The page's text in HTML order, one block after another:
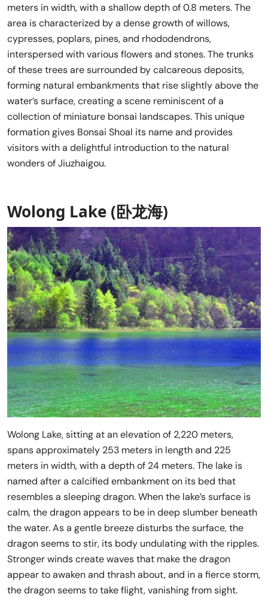
meters in width, with a shallow depth of 0.8 meters. The
area is characterized by a dense growth of willows,
cypresses, poplars, pines, and rhododendrons,
interspersed with various flowers and stones. The trunks
of these trees are surrounded by calcareous deposits,
forming natural embankments that rise slightly above the
water’s surface, creating a scene reminiscent of a
collection of miniature bonsai landscapes. This unique
formation gives Bonsai Shoal its name and provides
visitors with a delightful introduction to the natural
wonders of Jiuzhaigou.
Wolong Lake (卧龙海)
Wolong Lake, sitting at an elevation of 2,220 meters,
spans approximately 253 meters in length and 225
meters in width, with a depth of 24 meters. The lake is
named after a calcified embankment on its bed that
resembles a sleeping dragon. When the lake’s surface is
calm, the dragon appears to be in deep slumber beneath
the water. As a gentle breeze disturbs the surface, the
dragon seems to stir, its body undulating with the ripples.
Stronger winds create waves that make the dragon
appear to awaken and thrash about, and in a fierce storm,
the dragon seems to take flight, vanishing from sight.